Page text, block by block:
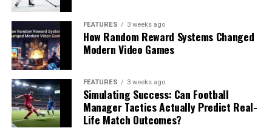
FEATURES 3 weeks ago
How Random Reward Systems Changed
Modern Video Games
FEATURES 3 weeks ago
Simulating Success: Can Football
Manager Tactics Actually Predict Real-
Life Match Outcomes?